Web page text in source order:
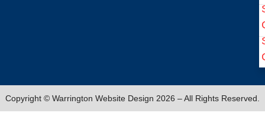
Copyright © Warrington Website Design 2026 – All Rights Reserved.